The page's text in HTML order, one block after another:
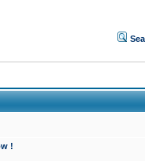
!